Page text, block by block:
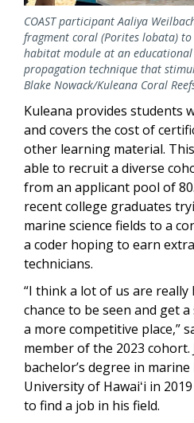
COAST participant Aaliya
fragment coral (Porites lobata)
habitat module at an
propagation technique that
Blake Nowack/Kuleana Coral
Kuleana provides students
and covers the cost of
other learning material.
able to recruit a diverse
from an applicant pool of
recent college graduates
marine science fields to a
a coder hoping to earn
technicians.
“I think a lot of us are
chance to be seen and get
a more competitive place,”
member of the 2023 cohort.
bachelor’s degree in
University of Hawaiʻi in
to find a job in his field.